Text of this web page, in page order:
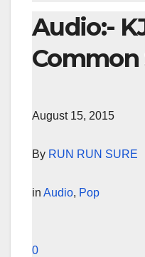
Audio:-
Common
August 15, 2015
By RUN RUN SURE
in Audio, Pop
0